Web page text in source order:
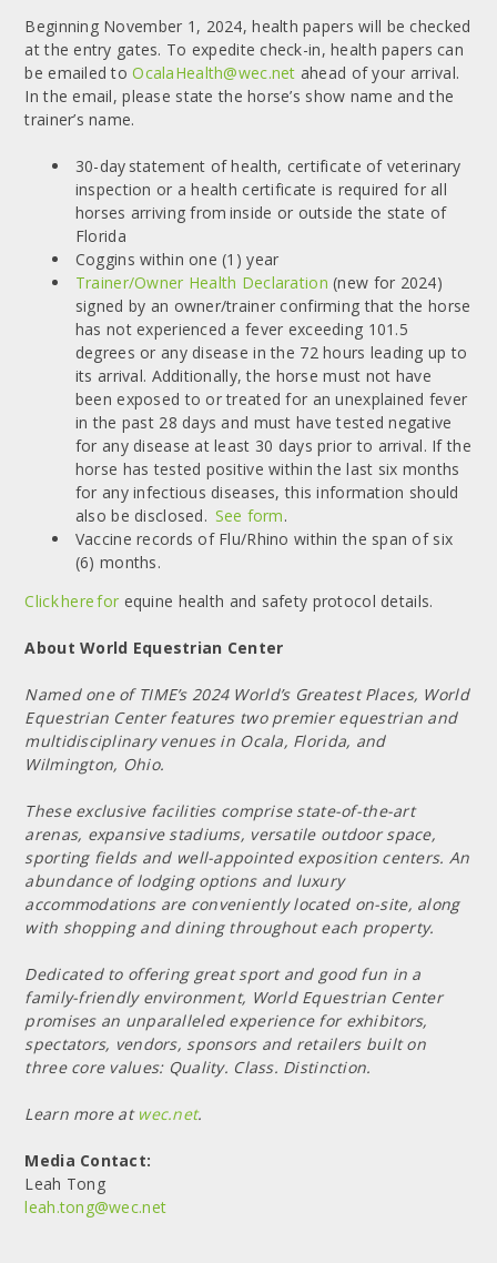
Beginning November 1, 2024, health papers will be checked
at the entry gates. To expedite check-in, health papers can
be emailed toOcalaHealth@wec.net ahead of your arrival.
In the email, please state the horse’s show name and the
trainer’s name.
30-day statement of health, certificate of veterinary
inspection or a health certificate is required for all
horses arriving from inside or outside the state of
Florida
Coggins within one (1) year
Trainer/Owner Health Declaration (new for 2024)
signed by an owner/trainer confirming that the horse
has not experienced a fever exceeding 101.5
degrees or any disease in the 72 hours leading up to
its arrival. Additionally, the horse must not have
been exposed to or treated for an unexplained fever
in the past 28 days and must have tested negative
for any disease at least 30 days prior to arrival. If the
horse has tested positive within the last six months
for any infectious diseases, this information should
also be disclosed. See form.
Vaccine records of Flu/Rhino within the span of six
(6) months.
Click here for equine health and safety protocol details.
About World Equestrian Center
Named one of TIME’s 2024 World’s Greatest Places, World
Equestrian Center features two premier equestrian and
multidisciplinary venues in Ocala, Florida, and
Wilmington, Ohio.
These exclusive facilities comprise state-of-the-art
arenas, expansive stadiums, versatile outdoor space,
sporting fields and well-appointed exposition centers. An
abundance of lodging options and luxury
accommodations are conveniently located on-site, along
with shopping and dining throughout each property.
Dedicated to offering great sport and good fun in a
family-friendly environment, World Equestrian Center
promises an unparalleled experience for exhibitors,
spectators, vendors, sponsors and retailers built on
three core values: Quality. Class. Distinction.
Learn more at wec.net.
Media Contact:
Leah Tong
leah.tong@wec.net